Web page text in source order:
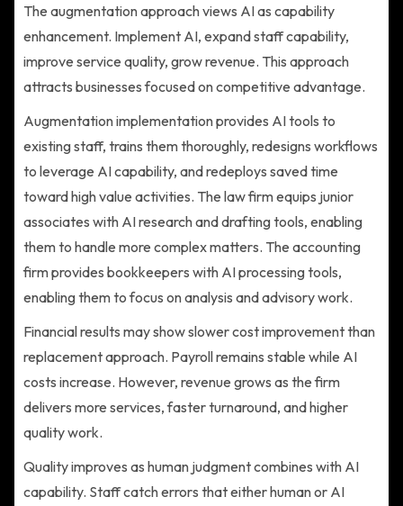
The augmentation approach views AI as capability
enhancement. Implement AI, expand staff capability,
improve service quality, grow revenue. This approach
attracts businesses focused on competitive advantage.
Augmentation implementation provides AI tools to
existing staff, trains them thoroughly, redesigns workflows
to leverage AI capability, and redeploys saved time
toward high value activities. The law firm equips junior
associates with AI research and drafting tools, enabling
them to handle more complex matters. The accounting
firm provides bookkeepers with AI processing tools,
enabling them to focus on analysis and advisory work.
Financial results may show slower cost improvement than
replacement approach. Payroll remains stable while AI
costs increase. However, revenue grows as the firm
delivers more services, faster turnaround, and higher
quality work.
Quality improves as human judgment combines with AI
capability. Staff catch errors that either human or AI